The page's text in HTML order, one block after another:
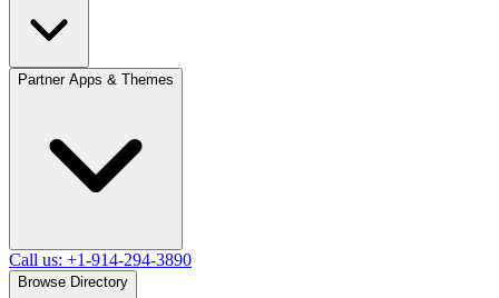
Partner Apps & Themes
Call us: +1-914-294-3890
Browse Directory